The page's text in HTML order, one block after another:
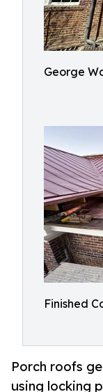
George
Finished
Porch roofs
using locking